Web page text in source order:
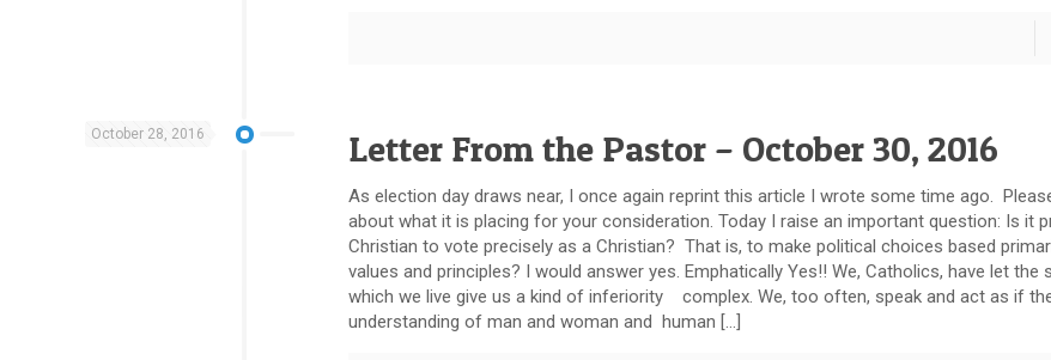
October 28, 2016 Letter From the Pastor – October 30, 2016
As election day draws near, I once again reprint this article I wrote some time ago.
about what it is placing for your consideration. Today I raise an important question: Is it
Christian to vote precisely as a Christian? That is, to make political choices based
values and principles? I would answer yes. Emphatically Yes!! We, Catholics, have let the
which we live give us a kind of inferiority complex. We, too often, speak and act as if
understanding of man and woman and human […]